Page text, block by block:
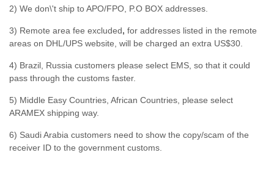
2) We don\'t ship to APO/FPO, P.O BOX addresses.
3) Remote area fee excluded, for addresses listed in the remote
areas on DHL/UPS website, will be charged an extra US$30.
4) Brazil, Russia customers please select EMS, so that it could
pass through the customs faster.
5) Middle Easy Countries, African Countries, please select
ARAMEX shipping way.
6) Saudi Arabia customers need to show the copy/scam of the
receiver ID to the government customs.